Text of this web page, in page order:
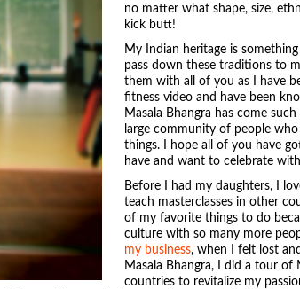
no matter what shape, size,
kick butt!
My Indian heritage is
pass down these traditions to
them with all of you as I have
fitness video and have been
Masala Bhangra has come
large community of people
things. I hope all of you have
have and want to celebrate
Before I had my daughters, I
teach masterclasses in other
of my favorite things to do
culture with so many more
my business, when I felt lost
Masala Bhangra, I did a tour of
countries to revitalize my